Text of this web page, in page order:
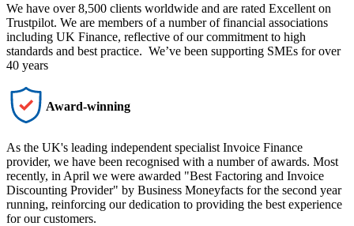
We have over 8,500 clients worldwide and are rated Excellent on
Trustpilot. We are members of a number of financial associations
including UK Finance, reflective of our commitment to high
standards and best practice. We’ve been supporting SMEs for over
40 years
Award-winning
As the UK's leading independent specialist Invoice Finance
provider, we have been recognised with a number of awards. Most
recently, in April we were awarded "Best Factoring and Invoice
Discounting Provider" by Business Moneyfacts for the second year
running, reinforcing our dedication to providing the best experience
for our customers.